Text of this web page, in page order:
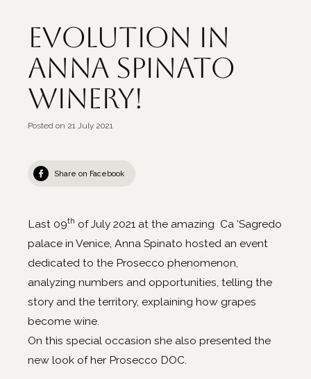
Evolution in
Anna Spinato
Winery!
Posted on 21 July 2021
Share on Facebook
Last 09th of July 2021 at the amazing Ca ‘Sagredo
palace in Venice, Anna Spinato hosted an event
dedicated to the Prosecco phenomenon,
analyzing numbers and opportunities, telling the
story and the territory, explaining how grapes
become wine.
On this special occasion she also presented the
new look of her Prosecco DOC.